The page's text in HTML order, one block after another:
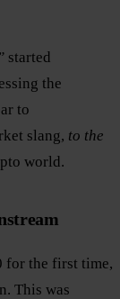
started
the
to
slang, to the
world.
for the first time,
This was